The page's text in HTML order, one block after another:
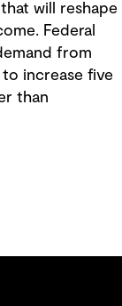
will reshape
Federal
from
increase five
than